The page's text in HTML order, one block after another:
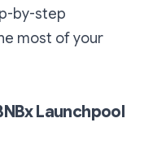
by-step
most of your
Launchpool